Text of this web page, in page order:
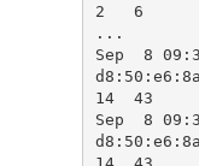
2   6
...
Sep  8
14  43
Sep  8